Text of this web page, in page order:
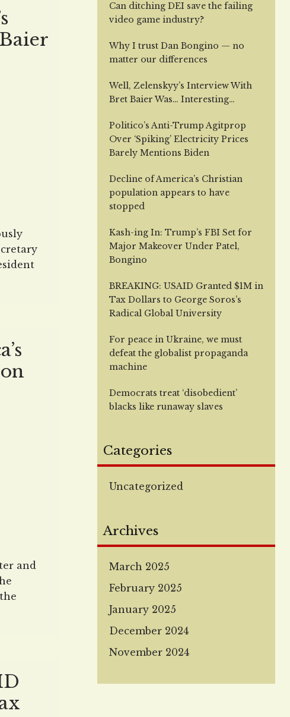
what
off
and
Can ditching DEI save the failing
video game industry?
Why I trust Dan Bongino — no
matter our differences
Well, Zelenskyy’s Interview With
Bret Baier Was… Interesting…
Politico’s Anti-Trump Agitprop
Over ‘Spiking’ Electricity Prices
Barely Mentions Biden
Decline of America’s Christian
population appears to have
stopped
Kash-ing In: Trump’s FBI Set for
Major Makeover Under Patel,
Bongino
BREAKING: USAID Granted $1M in
Tax Dollars to George Soros’s
Radical Global University
For peace in Ukraine, we must
defeat the globalist propaganda
machine
Democrats treat ‘disobedient’
blacks like runaway slaves
Categories
Uncategorized
Archives
March 2025
February 2025
January 2025
December 2024
November 2024